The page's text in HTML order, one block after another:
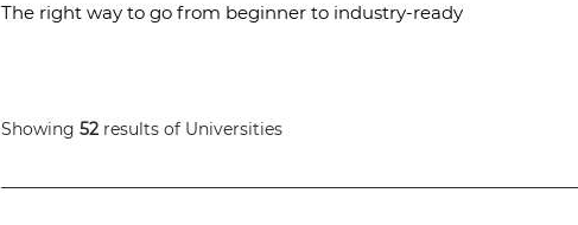
The right way to go from beginner to industry-ready
Showing 52 results of Universities